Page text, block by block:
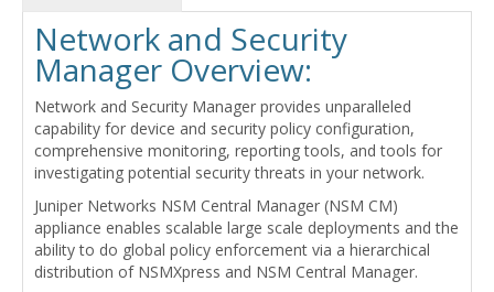
Network and Security
Manager Overview:
Network and Security Manager provides unparalleled
capability for device and security policy configuration,
comprehensive monitoring, reporting tools, and tools for
investigating potential security threats in your network.
Juniper Networks NSM Central Manager (NSM CM)
appliance enables scalable large scale deployments and the
ability to do global policy enforcement via a hierarchical
distribution of NSMXpress and NSM Central Manager.